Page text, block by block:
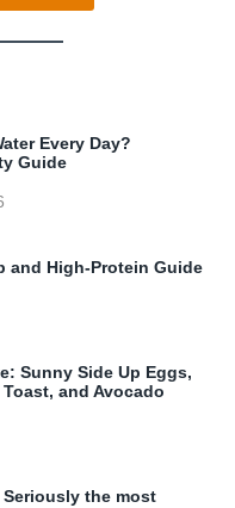
Every Day?
Guide
and High-Protein Guide
Sunny Side Up Eggs,
and Avocado
Seriously the most